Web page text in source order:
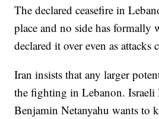
The declared ceasefire in
place and no side has formally
declared it over even as attacks
Iran insists that any larger
the fighting in Lebanon.
Benjamin Netanyahu wants to